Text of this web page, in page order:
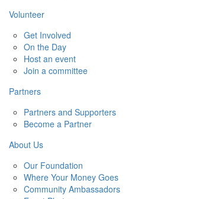
Volunteer
Get Involved
On the Day
Host an event
Join a committee
Partners
Partners and Supporters
Become a Partner
About Us
Our Foundation
Where Your Money Goes
Community Ambassadors